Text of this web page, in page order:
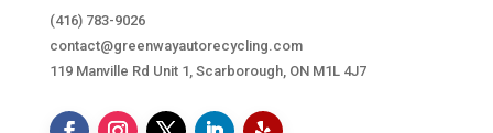
(416) 783-9026
contact@greenwayautorecycling.com
119 Manville Rd Unit 1, Scarborough, ON M1L 4J7